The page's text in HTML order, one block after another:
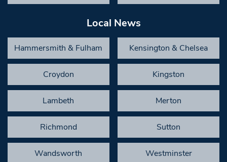
Local News
Hammersmith & Fulham Kensington & Chelsea
Croydon Kingston
Lambeth Merton
Richmond Sutton
Wandsworth Westminster